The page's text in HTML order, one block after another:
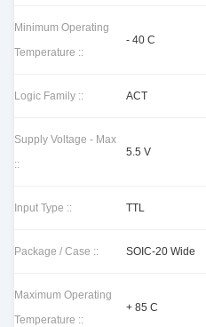
Minimum Operating
Temperature ::
- 40 C
Logic Family :: ACT
Supply Voltage - Max
::
5.5 V
Input Type :: TTL
Package / Case :: SOIC-20 Wide
Maximum Operating
Temperature ::
+ 85 C